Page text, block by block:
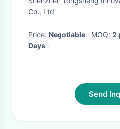
Co., Ltd
Price: Negotiable · MOQ: 2
Days ·
Send